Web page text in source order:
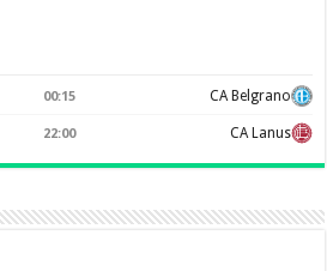
00:15 CA Belgrano
22:00 CA Lanus